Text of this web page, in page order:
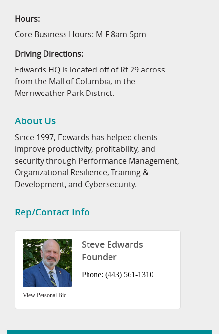
Hours:
Core Business Hours: M-F 8am-5pm
Driving Directions:
Edwards HQ is located off of Rt 29 across
from the Mall of Columbia, in the
Merriweather Park District.
About Us
Since 1997, Edwards has helped clients
improve productivity, profitability, and
security through Performance Management,
Organizational Resilience, Training &
Development, and Cybersecurity.
Rep/Contact Info
View Personal Bio
Steve Edwards
Founder
Phone: (443) 561-1310